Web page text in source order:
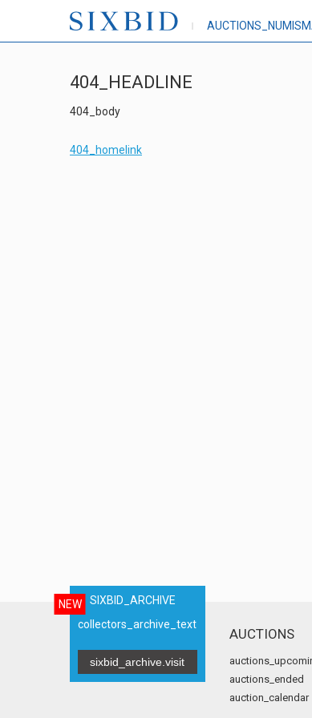
404_HEADLINE
404_body
404_homelink
NEW
SIXBID_ARCHIVE
collectors_archive_text
sixbid_archive.visit
AUCTIONS
auctions_ended
auction_calendar